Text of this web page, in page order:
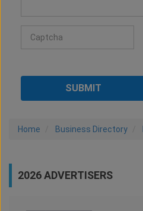
Home Business Directory
2026 ADVERTISERS